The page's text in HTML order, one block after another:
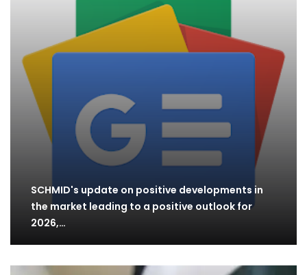
SCHMID's update on positive developments in
the market leading to a positive outlook for
2026,…